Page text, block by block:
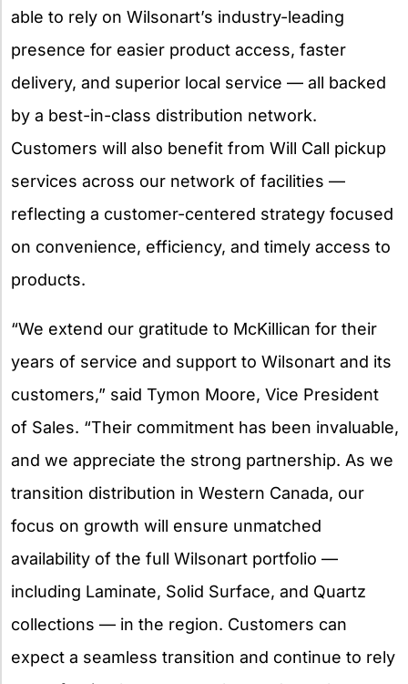
able to rely on Wilsonart’s industry-leading
presence for easier product access, faster
delivery, and superior local service — all backed
by a best-in-class distribution network.
Customers will also benefit from Will Call pickup
services across our network of facilities —
reflecting a customer-centered strategy focused
on convenience, efficiency, and timely access to
products.
“We extend our gratitude to McKillican for their
years of service and support to Wilsonart and its
customers,” said Tymon Moore, Vice President
of Sales. “Their commitment has been invaluable,
and we appreciate the strong partnership. As we
transition distribution in Western Canada, our
focus on growth will ensure unmatched
availability of the full Wilsonart portfolio —
including Laminate, Solid Surface, and Quartz
collections — in the region. Customers can
expect a seamless transition and continue to rely